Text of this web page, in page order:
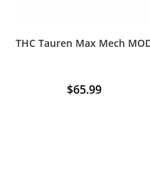
THC Tauren Max Mech
$65.99